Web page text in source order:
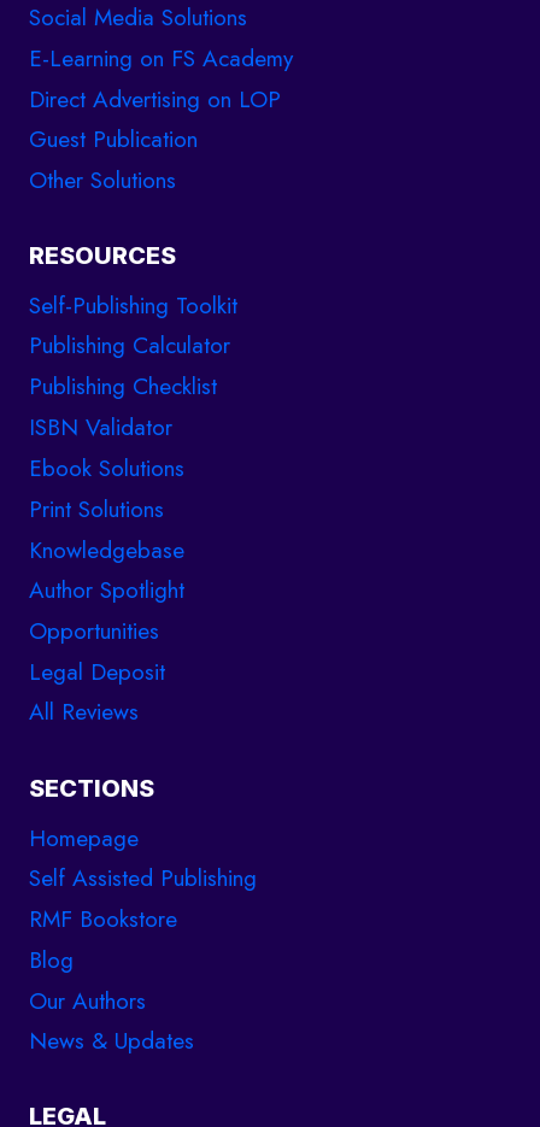
Social Media Solutions
E-Learning on FS Academy
Direct Advertising on LOP
Guest Publication
Other Solutions
RESOURCES
Self-Publishing Toolkit
Publishing Calculator
Publishing Checklist
ISBN Validator
Ebook Solutions
Print Solutions
Knowledgebase
Author Spotlight
Opportunities
Legal Deposit
All Reviews
SECTIONS
Homepage
Self Assisted Publishing
RMF Bookstore
Blog
Our Authors
News & Updates
LEGAL